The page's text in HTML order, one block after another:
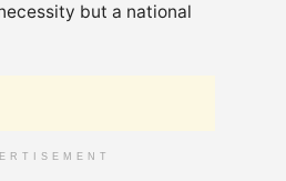
but a national